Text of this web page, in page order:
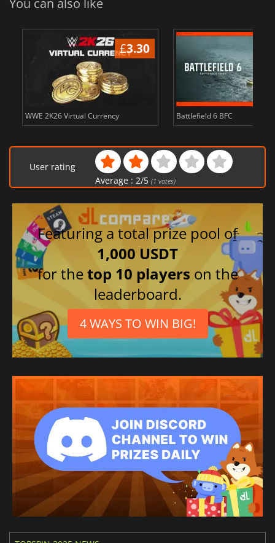
You can also like
£3.30
WWE 2K26 Virtual Currency Battlefield 6 BFC
User rating
Average : 2/5 (1 votes)
Featuring a total prize pool of
1,000 USDT
for thetop 10 players on the
leaderboard.
4 WAYS TO WIN BIG!